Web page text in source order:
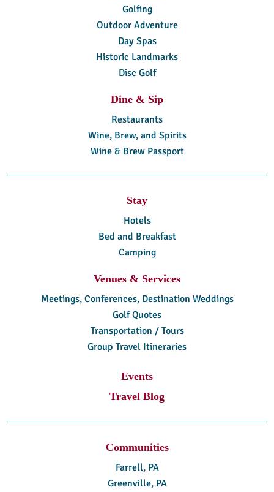
Golfing
Outdoor Adventure
Day Spas
Historic Landmarks
Disc Golf
Dine & Sip
Restaurants
Wine, Brew, and Spirits
Wine & Brew Passport
Stay
Hotels
Bed and Breakfast
Camping
Venues & Services
Meetings, Conferences, Destination Weddings
Golf Quotes
Transportation / Tours
Group Travel Itineraries
Events
Travel Blog
Communities
Farrell, PA
Greenville, PA